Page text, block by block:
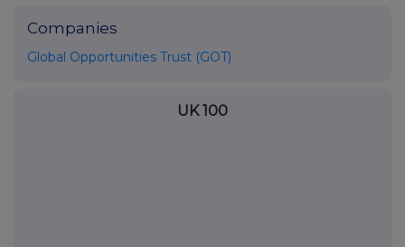
Companies
Global Opportunities Trust (GOT)
UK 100